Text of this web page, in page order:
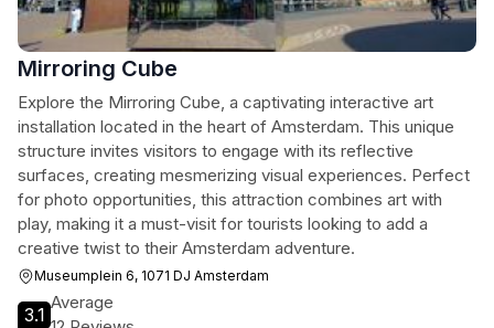
Mirroring Cube
Explore the Mirroring Cube, a captivating interactive art
installation located in the heart of Amsterdam. This unique
structure invites visitors to engage with its reflective
surfaces, creating mesmerizing visual experiences. Perfect
for photo opportunities, this attraction combines art with
play, making it a must-visit for tourists looking to add a
creative twist to their Amsterdam adventure.
Museumplein 6, 1071 DJ Amsterdam
3.1
Average